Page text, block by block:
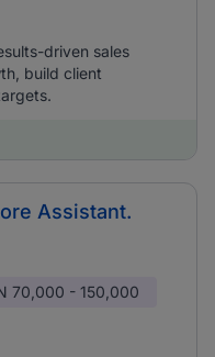
driven sales
build client
Assistant.
70,000 - 150,000